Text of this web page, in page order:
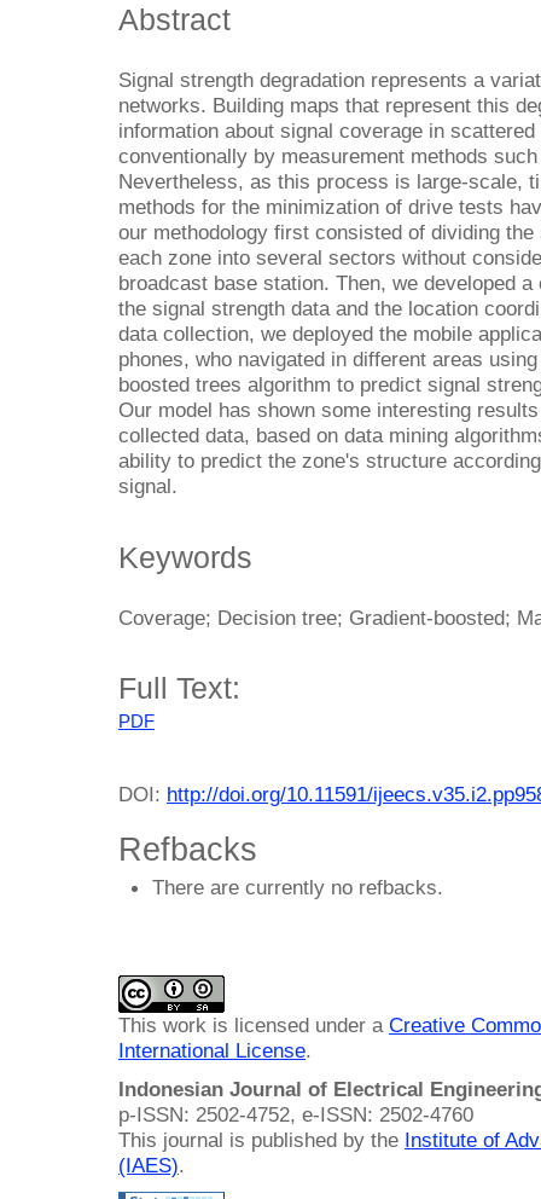
Abstract
Signal strength degradation represents a
networks. Building maps that represent this
information about signal coverage in
conventionally by measurement methods
Nevertheless, as this process is large-scale,
methods for the minimization of drive tests
our methodology first consisted of dividing
each zone into several sectors without
broadcast base station. Then, we developed
the signal strength data and the location
data collection, we deployed the mobile
phones, who navigated in different areas
boosted trees algorithm to predict signal
Our model has shown some interesting
collected data, based on data mining
ability to predict the zone's structure
signal.
Keywords
Coverage; Decision tree; Gradient-boosted;
Full Text:
PDF
DOI: http://doi.org/10.11591/
Refbacks
There are currently no refbacks.
This work is licensed under a Creative
International License.
Indonesian Journal of Electrical
p-ISSN: 2502-4752, e-ISSN: 2502-4760
This journal is published by the Institute of
(IAES).